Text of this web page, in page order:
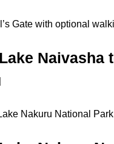
Gate with optional
Naivasha
Nakuru National